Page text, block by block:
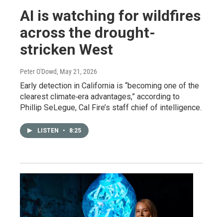
AI is watching for wildfires
across the drought-
stricken West
Peter O'Dowd, May 21, 2026
Early detection in California is “becoming one of the
clearest climate‑era advantages,” according to
Phillip SeLegue, Cal Fire’s staff chief of intelligence.
LISTEN • 8:25